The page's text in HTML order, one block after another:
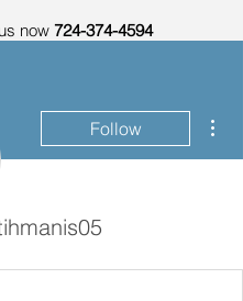
now 724-374-4594
Follow